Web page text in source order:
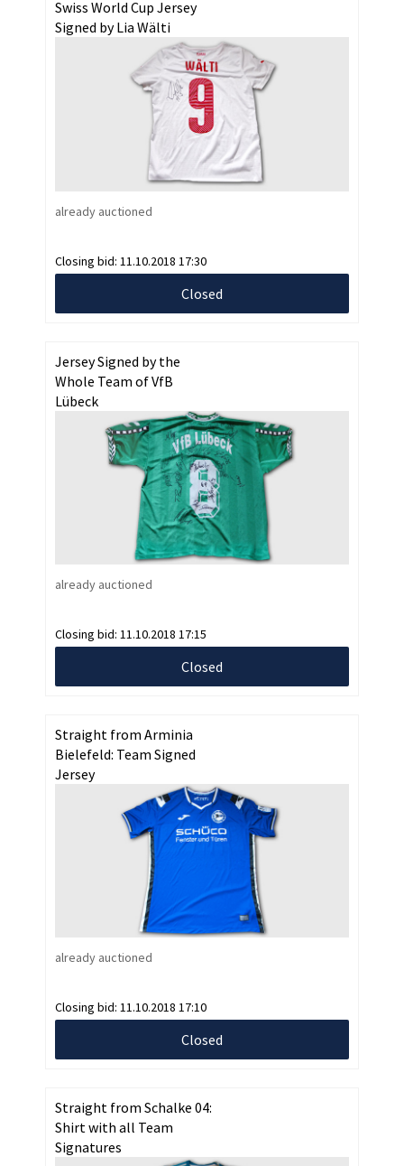
Swiss World Cup Jersey
Signed by Lia Wälti
already auctioned
Closing bid: 11.10.2018 17:30
Closed
Jersey Signed by the
Whole Team of VfB
Lübeck
already auctioned
Closing bid: 11.10.2018 17:15
Closed
Straight from Arminia
Bielefeld: Team Signed
Jersey
already auctioned
Closing bid: 11.10.2018 17:10
Closed
Straight from Schalke 04:
Shirt with all Team
Signatures